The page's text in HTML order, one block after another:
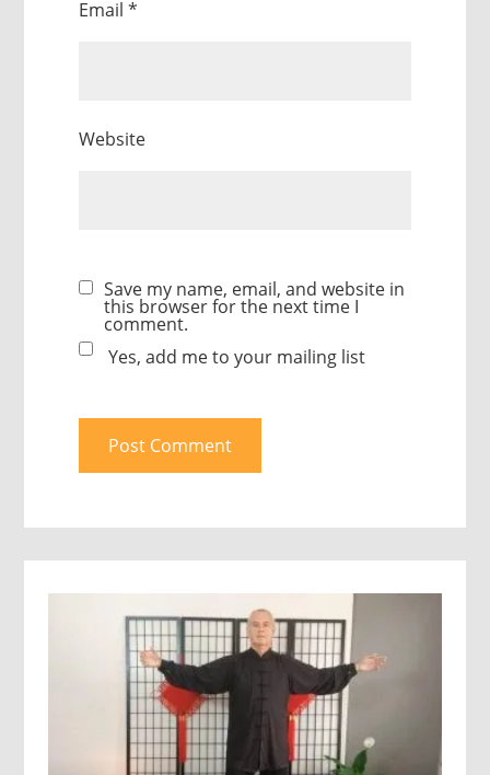
Email*
Website
Save my name, email, and website in
this browser for the next time I
comment.
Yes, add me to your mailing list